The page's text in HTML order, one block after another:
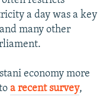
a day was a key
many other
economy more
a recent survey,